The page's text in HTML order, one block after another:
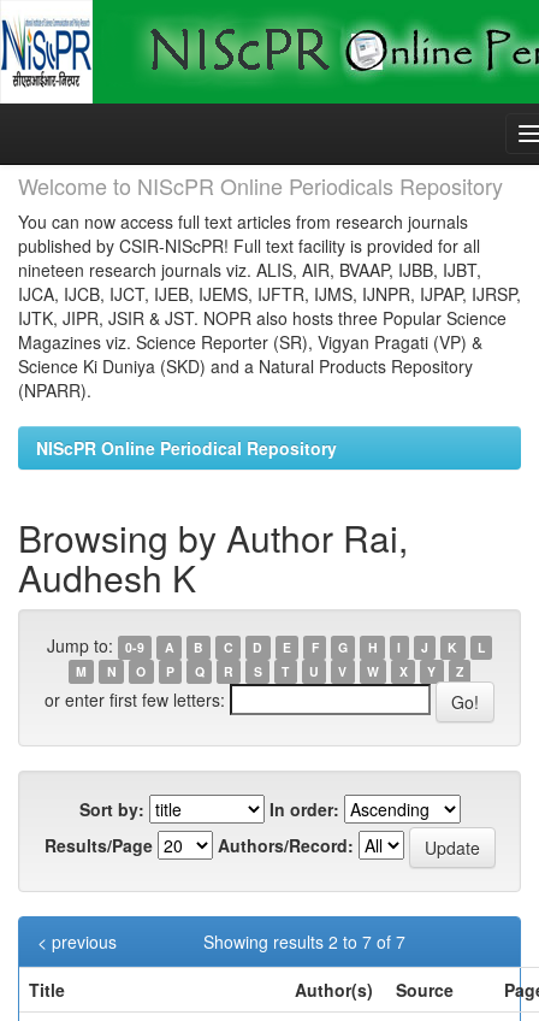
Skip
Welcome to NIScPR Online Periodicals Repository
You can now access full text articles from research journals
published by CSIR-NIScPR! Full text facility is provided for all
nineteen research journals viz. ALIS, AIR, BVAAP, IJBB, IJBT,
IJCA, IJCB, IJCT, IJEB, IJEMS, IJFTR, IJMS, IJNPR, IJPAP, IJRSP,
IJTK, JIPR, JSIR & JST. NOPR also hosts three Popular Science
Magazines viz. Science Reporter (SR), Vigyan Pragati (VP) &
Science Ki Duniya (SKD) and a Natural Products Repository
(NPARR).
NIScPR Online Periodical Repository
Browsing by Author Rai,
Audhesh K
Jump to: 0-9 A B C D E F G H I J K
L
M
N O P Q R S T U V W X Y Z
or enter first few letters:
Sort by:
In order:
Results/Page
Authors/Record:
Showing results 2 to 7 of 7
< previous
Title
Author(s) Source